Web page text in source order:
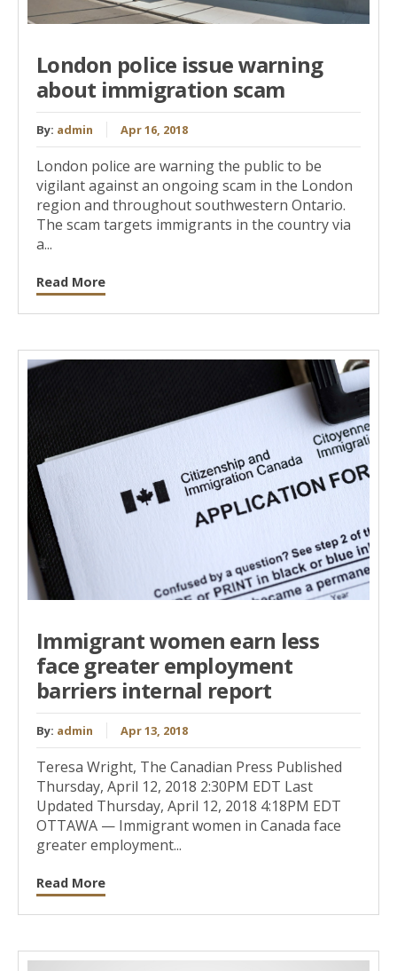
London police issue warning
about immigration scam
By: admin Apr 16, 2018
London police are warning the public to be
vigilant against an ongoing scam in the London
region and throughout southwestern Ontario.
The scam targets immigrants in the country via
a...
Read More
Immigrant women earn less
face greater employment
barriers internal report
By: admin Apr 13, 2018
Teresa Wright, The Canadian Press Published
Thursday, April 12, 2018 2:30PM EDT Last
Updated Thursday, April 12, 2018 4:18PM EDT
OTTAWA — Immigrant women in Canada face
greater employment...
Read More